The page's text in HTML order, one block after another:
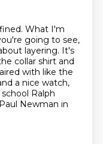
What I'm
going to see,
layering. It's
collar shirt and
with like the
a nice watch,
school Ralph
Paul Newman in